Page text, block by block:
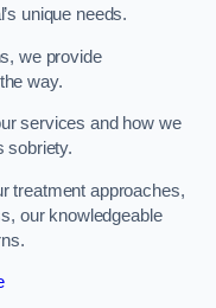
unique needs.
we provide
way.
services and how we
sobriety.
treatment approaches,
our knowledgeable